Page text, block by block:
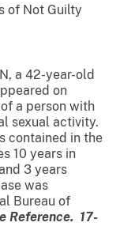
of Not Guilty
a 42-year-old
on
a person with
sexual activity.
contained in the
10 years in
3 years
was
Bureau of
Reference. 17-